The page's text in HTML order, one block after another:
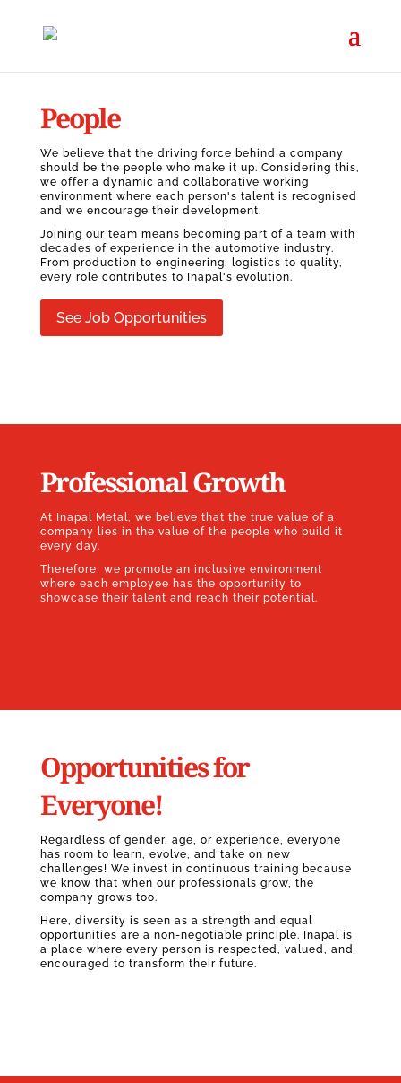
People
We believe that the driving force behind a company
should be the people who make it up. Considering this,
we offer a dynamic and collaborative working
environment where each person's talent is recognised
and we encourage their development.
Joining our team means becoming part of a team with
decades of experience in the automotive industry.
From production to engineering, logistics to quality,
every role contributes to Inapal's evolution.
See Job Opportunities
Professional Growth
At Inapal Metal, we believe that the true value of a
company lies in the value of the people who build it
every day.
Therefore, we promote an inclusive environment
where each employee has the opportunity to
showcase their talent and reach their potential.
Opportunities for
Everyone!
Regardless of gender, age, or experience, everyone
has room to learn, evolve, and take on new
challenges! We invest in continuous training because
we know that when our professionals grow, the
company grows too.
Here, diversity is seen as a strength and equal
opportunities are a non-negotiable principle. Inapal is
a place where every person is respected, valued, and
encouraged to transform their future.